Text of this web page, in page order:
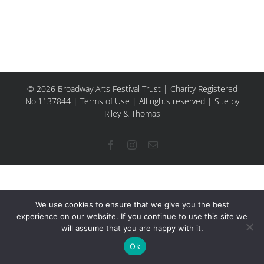
© 2026 Broadway Arts Festival Trust | Charity Registered
No.1137844 | Terms of Use | All rights reserved | Site by
Riley & Thomas
FacebookInstagram
Email
We use cookies to ensure that we give you the best
experience on our website. If you continue to use this site we
will assume that you are happy with it.
Ok